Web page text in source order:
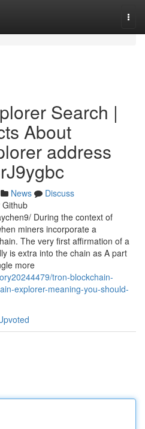
Search |
About
address
News
Discuss
Github
During the context of
miners incorporate a
The very first affirmation of a
is extra into the chain as A part
more
tron-blockchain-
explorer-meaning-you-should-